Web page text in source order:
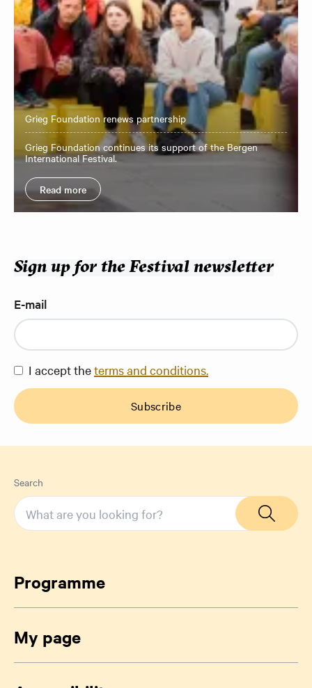
Grieg Foundation renews partnership
Grieg Foundation continues its support of the Bergen
International Festival.
Read more
Sign up for the Festival newsletter
E-mail
I accept theterms and conditions.
Subscribe
Search
Programme
My page